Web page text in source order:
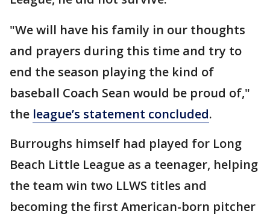
"We will have his family in our thoughts
and prayers during this time and try to
end the season playing the kind of
baseball Coach Sean would be proud of,"
the league’s statement concluded.
Burroughs himself had played for Long
Beach Little League as a teenager, helping
the team win two LLWS titles and
becoming the first American-born pitcher